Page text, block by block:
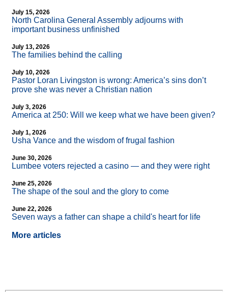
July 15, 2026
North Carolina General Assembly adjourns with
important business unfinished
July 13, 2026
The families behind the calling
July 10, 2026
Pastor Loran Livingston is wrong: America’s sins don’t
prove she was never a Christian nation
July 3, 2026
America at 250: Will we keep what we have been given?
July 1, 2026
Usha Vance and the wisdom of frugal fashion
June 30, 2026
Lumbee voters rejected a casino — and they were right
June 25, 2026
The shape of the soul and the glory to come
June 22, 2026
Seven ways a father can shape a child's heart for life
More articles